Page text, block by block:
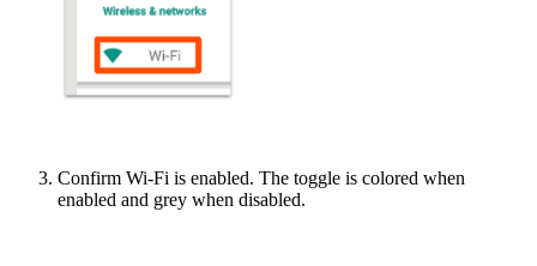
Confirm Wi-Fi is enabled. The toggle is colored when
enabled and grey when disabled.